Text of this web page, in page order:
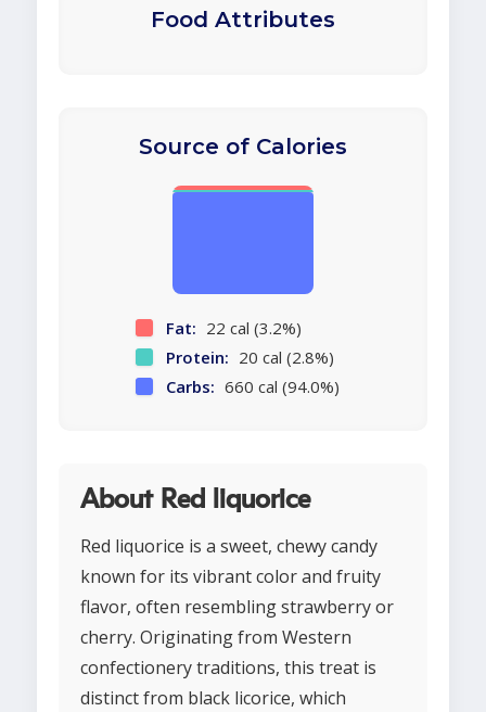
Food Attributes
Source of Calories
Fat: 22 cal (3.2%)
Protein: 20 cal (2.8%)
Carbs: 660 cal (94.0%)
About Red liquorice
Red liquorice is a sweet, chewy candy
known for its vibrant color and fruity
flavor, often resembling strawberry or
cherry. Originating from Western
confectionery traditions, this treat is
distinct from black licorice, which